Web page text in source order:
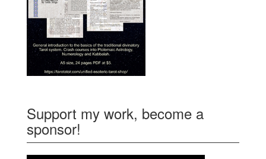
Support my work, become a
sponsor!